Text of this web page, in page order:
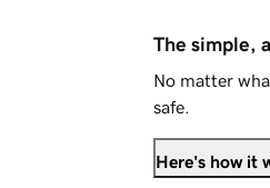
The simple,
No matter
safe.
Here's how it